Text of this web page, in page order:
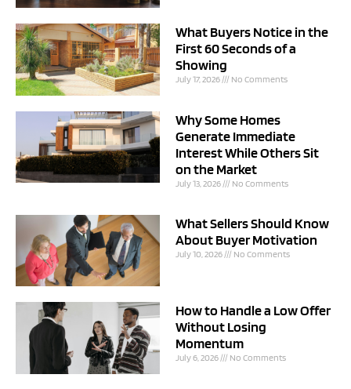
What Buyers Notice in the
First 60 Seconds of a
Showing
July 17, 2026 No Comments
Why Some Homes
Generate Immediate
Interest While Others Sit
on the Market
July 13, 2026 No Comments
What Sellers Should Know
About Buyer Motivation
July 10, 2026 No Comments
How to Handle a Low Offer
Without Losing
Momentum
July 6, 2026 No Comments